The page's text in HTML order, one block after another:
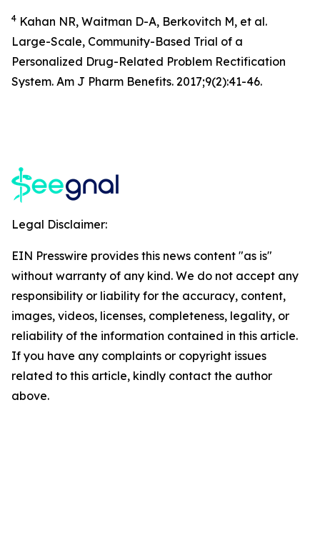
4 Kahan NR, Waitman D-A, Berkovitch M, et al.
Large-Scale, Community-Based Trial of a
Personalized Drug-Related Problem Rectification
System. Am J Pharm Benefits. 2017;9(2):41-46.
Legal Disclaimer:
EIN Presswire provides this news content "as is"
without warranty of any kind. We do not accept any
responsibility or liability for the accuracy, content,
images, videos, licenses, completeness, legality, or
reliability of the information contained in this article.
If you have any complaints or copyright issues
related to this article, kindly contact the author
above.